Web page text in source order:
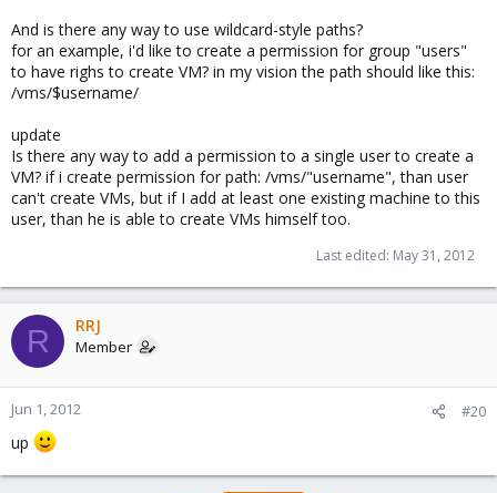
And is there any way to use wildcard-style paths?
for an example, i'd like to create a permission for group "users"
to have righs to create VM? in my vision the path should like this:
/vms/$username/
update
Is there any way to add a permission to a single user to create a
VM? if i create permission for path: /vms/"username", than user
can't create VMs, but if I add at least one existing machine to this
user, than he is able to create VMs himself too.
Last edited: May 31, 2012
R RRJ
Member
Jun 1, 2012 #20
up